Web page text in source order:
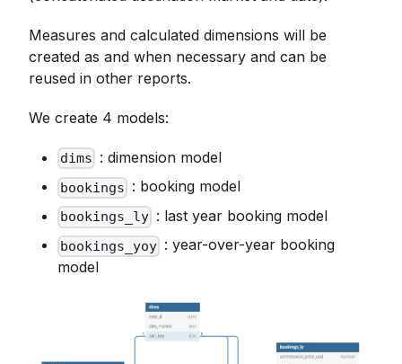
Measures and calculated dimensions will be
created as and when necessary and can be
reused in other reports.
We create 4 models:
dims : dimension model
bookings : booking model
bookings_ly : last year booking model
bookings_yoy : year-over-year booking
model